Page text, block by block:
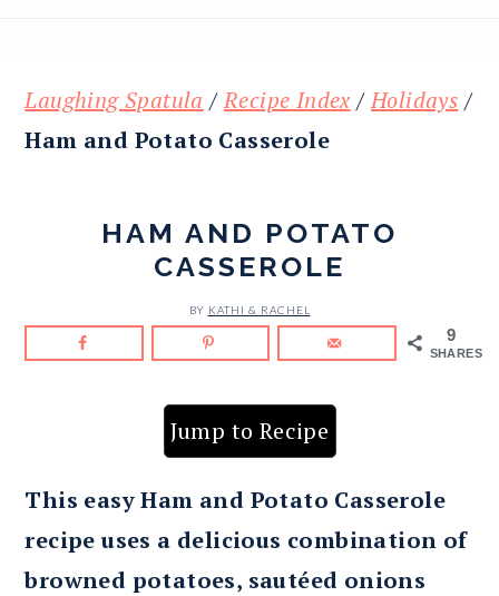
Laughing Spatula /Recipe Index /Holidays /
Ham and Potato Casserole
HAM AND POTATO
CASSEROLE
BY KATHI & RACHEL
9
SHARES
Jump to Recipe
This easy Ham and Potato Casserole
recipe uses a delicious combination of
browned potatoes, sautéed onions